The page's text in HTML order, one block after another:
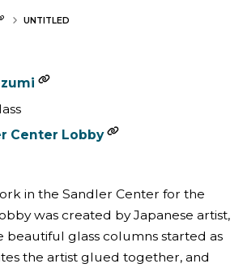
UNTITLED
Center Lobby
in the Sandler Center for the
was created by Japanese artist,
beautiful glass columns started as
the artist glued together, and